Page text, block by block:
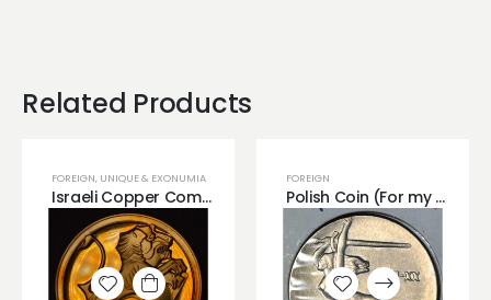
Related Products
FOREIGN, UNIQUE & EXONUMIA
Israeli Copper Commemorative Medal 1.
FOREIGN
Polish Coin (For my Love)..